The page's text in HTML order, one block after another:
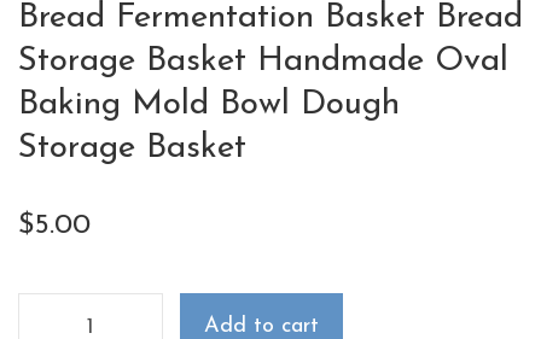
Bread Fermentation Basket Bread
Storage Basket Handmade Oval
Baking Mold Bowl Dough
Storage Basket
$5.00
Add to cart